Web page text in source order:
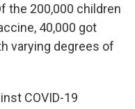
the 200,000 children
40,000 got
varying degrees of
COVID-19